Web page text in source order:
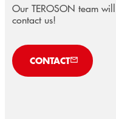
Our TEROSON team
contact us!
CONTACT